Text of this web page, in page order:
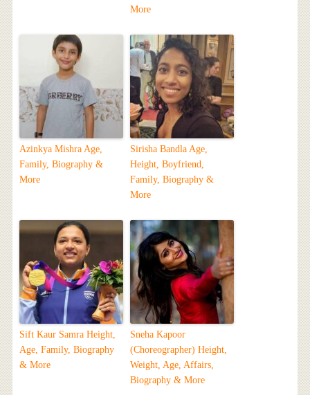
More
Azinkya Mishra Age,
Family, Biography &
More
Sirisha Bandla Age,
Height, Boyfriend,
Family, Biography &
More
Sift Kaur Samra Height,
Age, Family, Biography
& More
Sneha Kapoor
(Choreographer) Height,
Weight, Age, Affairs,
Biography & More